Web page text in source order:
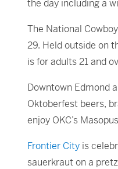
the day including a
The National
29. Held outside on
is for adults 21 and
Downtown Edmond
Oktoberfest beers,
enjoy OKC’s
Frontier City is
sauerkraut on a